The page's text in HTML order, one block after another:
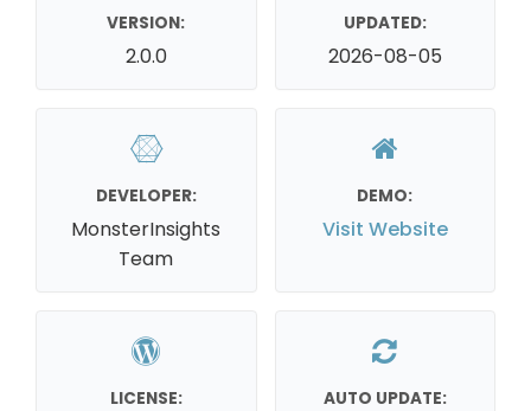
VERSION:
2.0.0
UPDATED:
2026-08-05
DEVELOPER:
MonsterInsights
Team
DEMO:
Visit Website
LICENSE: AUTO UPDATE: